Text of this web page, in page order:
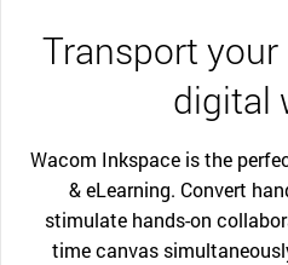
Transport
digital
Wacom Inkspace is the
& eLearning. Convert
stimulate hands-on
time canvas